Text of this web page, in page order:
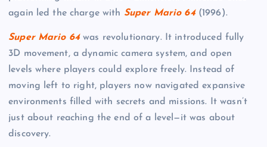
again led the charge with Super Mario 64(1996).
Super Mario 64was revolutionary. It introduced fully
3D movement, a dynamic camera system, and open
levels where players could explore freely. Instead of
moving left to right, players now navigated expansive
environments filled with secrets and missions. It wasn’t
just about reaching the end of a level—it was about
discovery.